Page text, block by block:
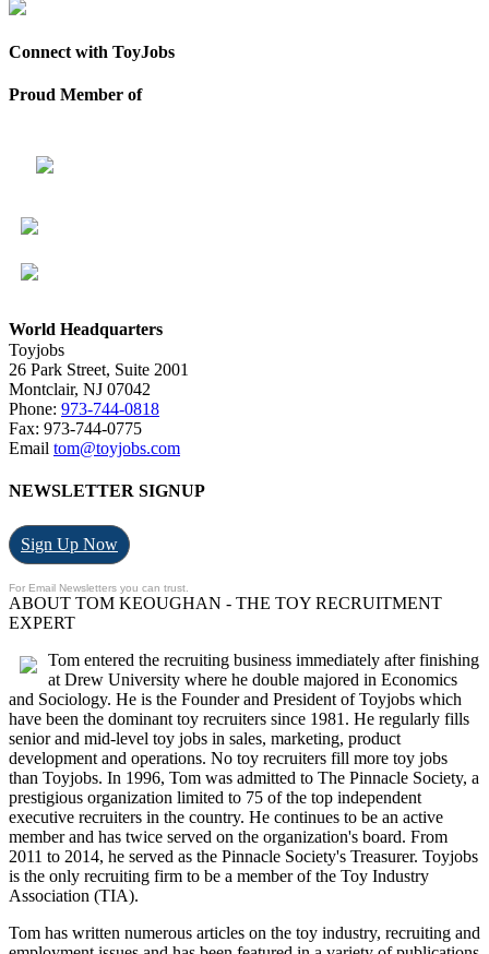
Connect with ToyJobs
Proud Member of
World Headquarters
Toyjobs
26 Park Street, Suite 2001
Montclair, NJ 07042
Phone: 973-744-0818
Fax: 973-744-0775
Email tom@toyjobs.com
NEWSLETTER SIGNUP
Sign Up Now
For Email Newsletters you can trust.
ABOUT TOM KEOUGHAN - THE TOY RECRUITMENT
EXPERT
Tom entered the recruiting business immediately after finishing
at Drew University where he double majored in Economics
and Sociology. He is the Founder and President of Toyjobs which
have been the dominant toy recruiters since 1981. He regularly fills
senior and mid-level toy jobs in sales, marketing, product
development and operations. No toy recruiters fill more toy jobs
than Toyjobs. In 1996, Tom was admitted to The Pinnacle Society, a
prestigious organization limited to 75 of the top independent
executive recruiters in the country. He continues to be an active
member and has twice served on the organization's board. From
2011 to 2014, he served as the Pinnacle Society's Treasurer. Toyjobs
is the only recruiting firm to be a member of the Toy Industry
Association (TIA).
Tom has written numerous articles on the toy industry, recruiting and